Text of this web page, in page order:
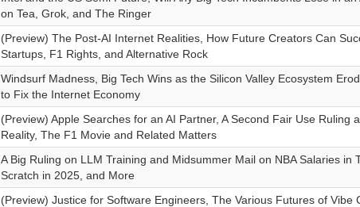
on Tea, Grok, and The Ringer
(Preview) The Post-AI Internet Realities, How Future Creators Can
Startups, F1 Rights, and Alternative Rock
Windsurf Madness, Big Tech Wins as the Silicon Valley Ecosystem
to Fix the Internet Economy
(Preview) Apple Searches for an AI Partner, A Second Fair Use Ruling
Reality, The F1 Movie and Related Matters
A Big Ruling on LLM Training and Midsummer Mail on NBA Salaries in
Scratch in 2025, and More
(Preview) Justice for Software Engineers, The Various Futures of Vibe